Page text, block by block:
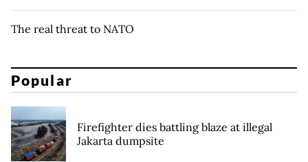
The real threat to NATO
Popular
Firefighter dies battling blaze at illegal
Jakarta dumpsite